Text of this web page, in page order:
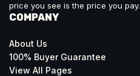
price you see is the price you pay.
COMPANY
About Us
100% Buyer Guarantee
View All Pages